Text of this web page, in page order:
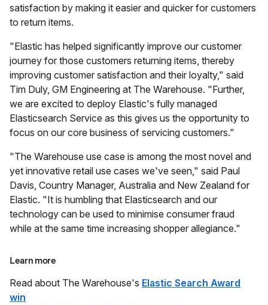
satisfaction by making it easier and quicker for customers
to return items.
"Elastic has helped significantly improve our customer
journey for those customers returning items, thereby
improving customer satisfaction and their loyalty," said
Tim Duly, GM Engineering at The Warehouse. "Further,
we are excited to deploy Elastic's fully managed
Elasticsearch Service as this gives us the opportunity to
focus on our core business of servicing customers."
"The Warehouse use case is among the most novel and
yet innovative retail use cases we've seen," said Paul
Davis, Country Manager, Australia and New Zealand for
Elastic. "It is humbling that Elasticsearch and our
technology can be used to minimise consumer fraud
while at the same time increasing shopper allegiance."
Learn more
Read about The Warehouse's Elastic Search Award
win